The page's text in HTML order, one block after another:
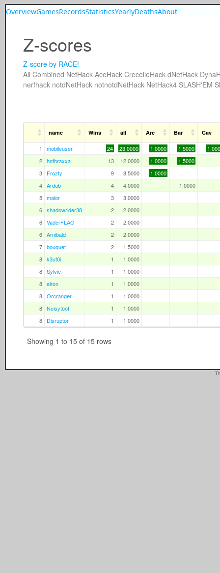
OverviewGamesRecordsStatisticsYearlyDeathsAbout
Z-scores
Z-score by RACE!
All Combined NetHack AceHack CrecelleHack dNetHack
nerfhack notdNetHack notnotdNetHack NetHack4 SLASH'EM
name Wins all Arc Bar Cav
1 mobileuser 24 23.0000 1.0000 1.5000
2 hothraxxa 13 12.0000 1.0000
1.5000
3
Frozty 9 8.5000
1.0000
4 Ardub 4 4.0000
1.0000
5 malor 3
3.0000
6 shadowrider38 2
2.0000
6 VaderFLAG 2
2.0000
6 Arnibald 2
2.0000
7 bouquet 2
1.5000
8 k3ut0i 1
1.0000
8 Sylvie 1
1.0000
8 elron 1
1.0000
8 Orcranger 1
1.0000
8 Noisytoot 1
1.0000
8
Disruptor 1 1.0000
Showing 1 to 15 of 15 rows